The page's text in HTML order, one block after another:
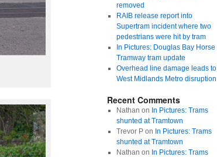
removed
RAIB release report into
Supertram incident where two
pedestrians were hit by tram
In Pictures: Douglas Bay Horse
Tramway tram update
Overhead line damage leads to
West Midlands Metro disruption
Recent Comments
Nathan on In Pictures: Trams
shunted at Tramtown
Trevor Pon In Pictures: Trams
shunted at Tramtown
Nathan on In Pictures: Trams